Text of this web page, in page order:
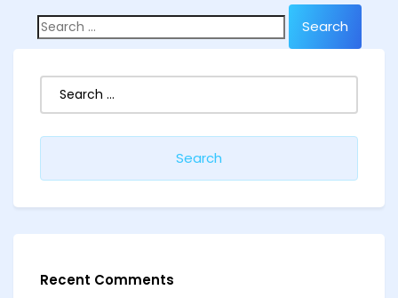
Recent Comments